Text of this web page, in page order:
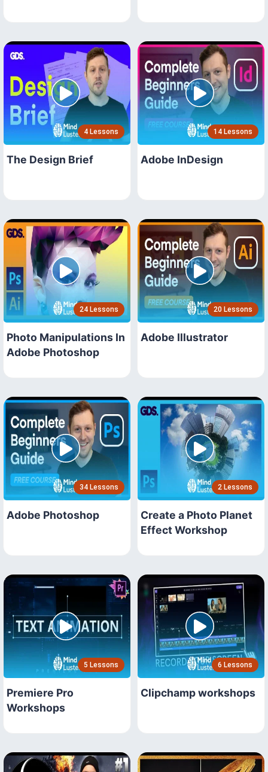
4 Lessons
The Design Brief
14 Lessons
Adobe InDesign
24 Lessons
Photo Manipulations In
Adobe Photoshop
20 Lessons
Adobe Illustrator
34 Lessons
Adobe Photoshop
2 Lessons
Create a Photo Planet
Effect Workshop
5 Lessons
Premiere Pro
Workshops
6 Lessons
Clipchamp workshops